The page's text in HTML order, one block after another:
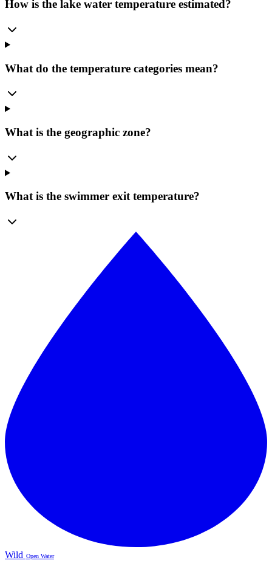
How is the lake water temperature estimated?
What do the temperature categories mean?
What is the geographic zone?
What is the swimmer exit temperature?
Wild Open Water